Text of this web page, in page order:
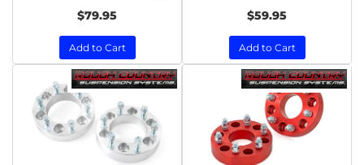
$79.95
Add to Cart
$59.95
Add to Cart